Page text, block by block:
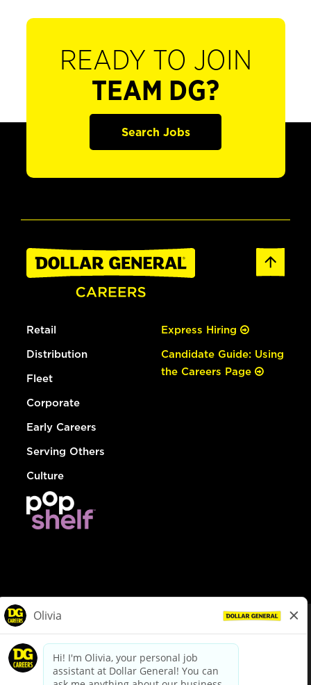
READY TO JOIN
TEAM DG?
Search Jobs
Retail
Distribution
Fleet
Corporate
Early Careers
Serving Others
Culture
Express Hiring
Candidate Guide: Using
the Careers Page
dollargeneral.com|Privacy Policy|Terms & Conditions
Your Privacy Choices